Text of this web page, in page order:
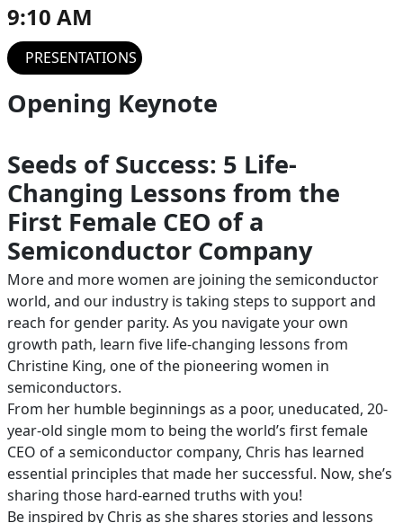
9:10 AM
PRESENTATIONS
Opening Keynote
Seeds of Success: 5 Life-
Changing Lessons from the
First Female CEO of a
Semiconductor Company
More and more women are joining the semiconductor
world, and our industry is taking steps to support and
reach for gender parity. As you navigate your own
growth path, learn five life-changing lessons from
Christine King, one of the pioneering women in
semiconductors.
From her humble beginnings as a poor, uneducated, 20-
year-old single mom to being the world’s first female
CEO of a semiconductor company, Chris has learned
essential principles that made her successful. Now, she’s
sharing those hard-earned truths with you!
Be inspired by Chris as she shares stories and lessons